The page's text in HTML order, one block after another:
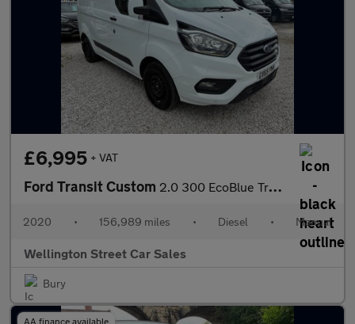
£6,995 + VAT
Ford Transit Custom 2.0 300 EcoBlue Trend L1 H1 Euro 6 (s/s) 5dr
2020 • 156,989 miles • Diesel • Manual
Wellington Street Car Sales
Bury
AA finance available